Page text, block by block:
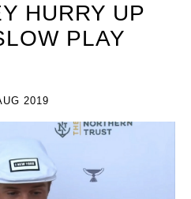
HURRY UP
PLAY
2019